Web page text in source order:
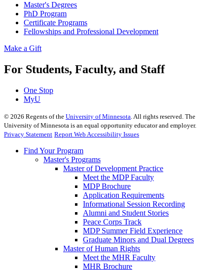
Master's Degrees
PhD Program
Certificate Programs
Fellowships and Professional Development
Make a Gift
For Students, Faculty, and Staff
One Stop
MyU
© 2026 Regents of the University of Minnesota. All rights reserved. The
University of Minnesota is an equal opportunity educator and employer.
Privacy Statement Report Web Accessibility Issues
Find Your Program
Master's Programs
Master of Development Practice
Meet the MDP Faculty
MDP Brochure
Application Requirements
Informational Session Recording
Alumni and Student Stories
Peace Corps Track
MDP Summer Field Experience
Graduate Minors and Dual Degrees
Master of Human Rights
Meet the MHR Faculty
MHR Brochure